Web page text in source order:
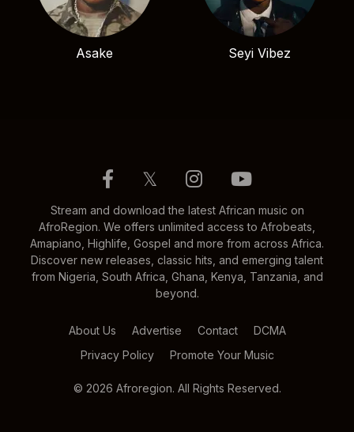
Asake Seyi Vibez
𝕏
Stream and download the latest African music on
AfroRegion. We offers unlimited access to Afrobeats,
Amapiano, Highlife, Gospel and more from across Africa.
Discover new releases, classic hits, and emerging talent
from Nigeria, South Africa, Ghana, Kenya, Tanzania, and
beyond.
About Us Advertise Contact
DCMA
Privacy Policy
Promote Your Music
© 2026 Afroregion. All Rights Reserved.